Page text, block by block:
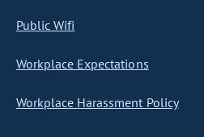
Public Wifi
Workplace Expectations
Workplace Harassment Policy